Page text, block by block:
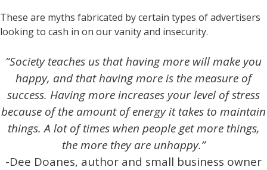
These are myths fabricated by certain types of advertisers
looking to cash in on our vanity and insecurity.
“Society teaches us that having more will make you
happy, and that having more is the measure of
success. Having more increases your level of stress
because of the amount of energy it takes to maintain
things. A lot of times when people get more things,
the more they are unhappy.”
-Dee Doanes, author and small business owner